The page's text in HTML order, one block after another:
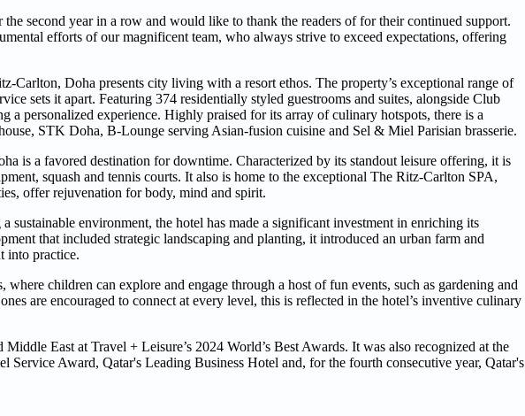
second year in a row and would like to thank the readers of for their continued support.
efforts of our magnificent team, who always strive to exceed expectations, offering
Carlton, Doha presents city living with a resort ethos. The property’s exceptional range of
sets it apart. Featuring 374 residentially styled guestrooms and suites, alongside Club
a personalized experience. Highly praised for its array of culinary hotspots, there is a
STK Doha, B-Lounge serving Asian-fusion cuisine and Sel & Miel Parisian brasserie.
is a favored destination for downtime. Characterized by its standout leisure offering, it is
squash and tennis courts. It also is home to the exceptional The Ritz-Carlton SPA,
offer rejuvenation for body, mind and spirit.
environment, the hotel has made a significant investment in enriching its
that included strategic landscaping and planting, it introduced an urban farm and
into practice.
children can explore and engage through a host of fun events, such as gardening and
are encouraged to connect at every level, this is reflected in the hotel’s inventive culinary
East at Travel + Leisure’s 2024 World’s Best Awards. It was also recognized at the
Award, Qatar's Leading Business Hotel and, for the fourth consecutive year, Qatar's